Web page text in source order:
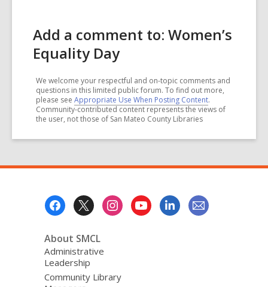
Add a comment to: Women’s
Equality Day
We welcome your respectful and on-topic comments and
questions in this limited public forum. To find out more,
please see Appropriate Use When Posting Content.
Community-contributed content represents the views of
the user, not those of San Mateo County Libraries
About SMCL
Administrative
Leadership
Community Library